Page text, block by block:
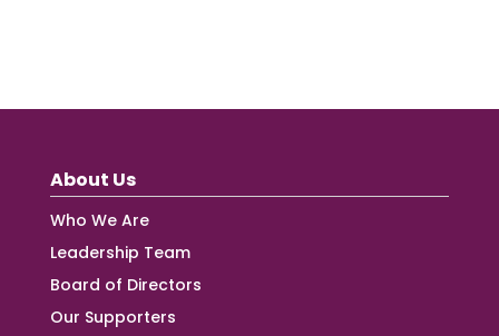
About Us
Who We Are
Leadership Team
Board of Directors
Our Supporters